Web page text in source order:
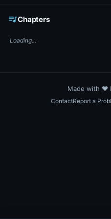
queue_musicChapters
Loading...
Made with ❤️
ContactReport a